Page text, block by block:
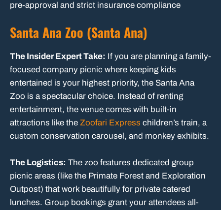
pre-approval and strict insurance compliance
Santa Ana Zoo (Santa Ana)
The Insider Expert Take: If you are planning a family-
focused company picnic where keeping kids
entertained is your highest priority, the Santa Ana
Zoo is a spectacular choice. Instead of renting
entertainment, the venue comes with built-in
attractions like the Zoofari Express children’s train, a
custom conservation carousel, and monkey exhibits.
The Logistics: The zoo features dedicated group
picnic areas (like the Primate Forest and Exploration
Outpost) that work beautifully for private catered
lunches. Group bookings grant your attendees all-